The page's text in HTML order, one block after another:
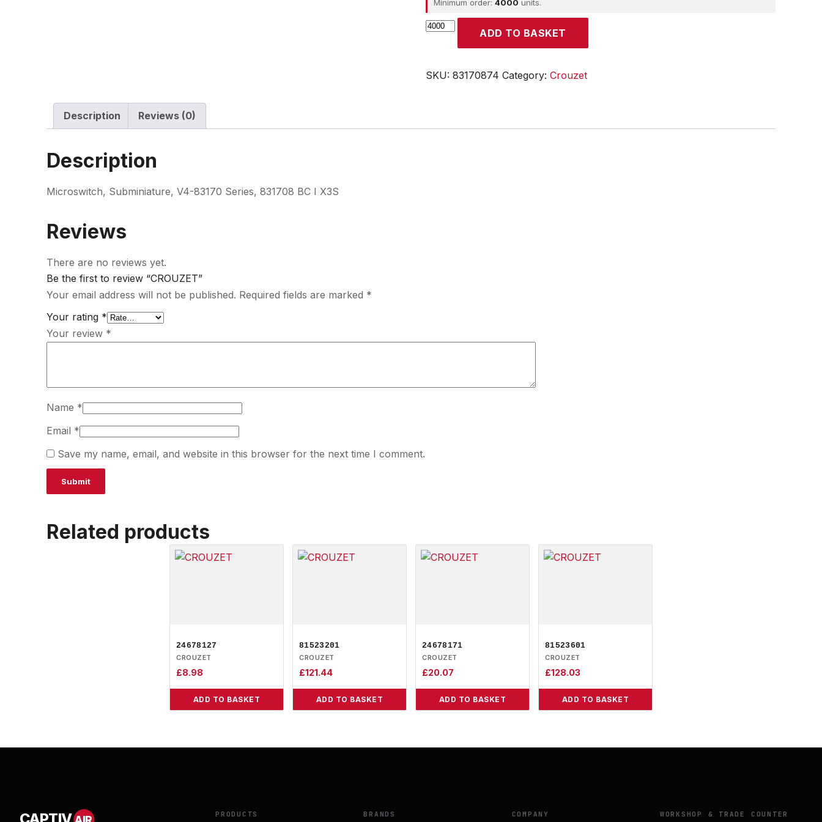
Minimum order: 4000 units.
CROUZET
ADD TO BASKET
SKU: 83170874 Category: Crouzet
Description Reviews (0)
Description
Microswitch, Subminiature, V4-83170 Series, 831708 BC I X3S
Reviews
There are no reviews yet.
Be the first to review “CROUZET”
Your email address will not be published. Required fields are marked *
Your rating *
Your review *
Name *
Email *
Save my name, email, and website in this browser for the next time I comment.
Related products
24678127
CROUZET
£8.98
ADD TO BASKET
81523201
CROUZET
£121.44
ADD TO BASKET
24678171
CROUZET
£20.07
ADD TO BASKET
81523601
CROUZET
£128.03
ADD TO BASKET
PRODUCTS BRANDS COMPANY WORKSHOP & TRADE COUNTER